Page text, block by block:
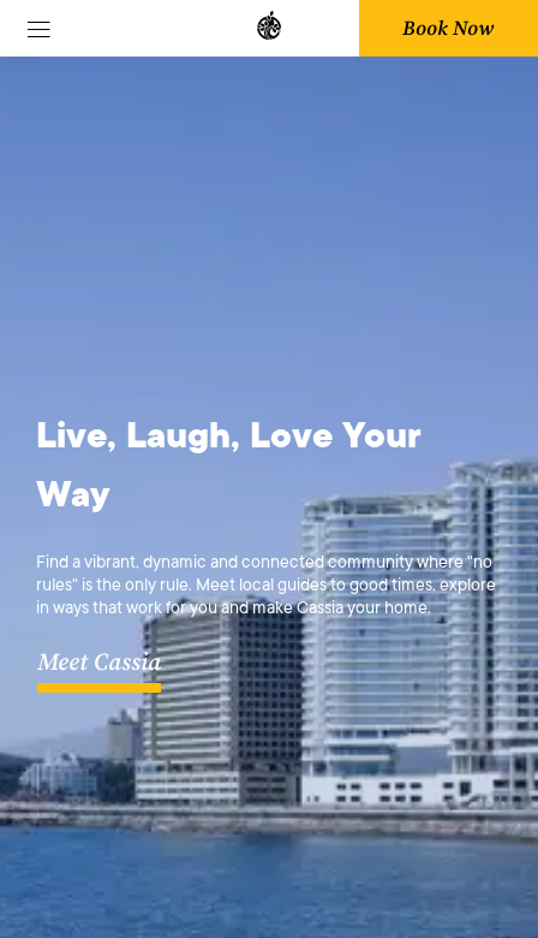
Book Now
Sustainability
Live, Laugh, Love Your
Way
Find a vibrant, dynamic and connected community where "no
rules" is the only rule. Meet local guides to good times, explore
in ways that work for you and make Cassia your home.
Meet Cassia